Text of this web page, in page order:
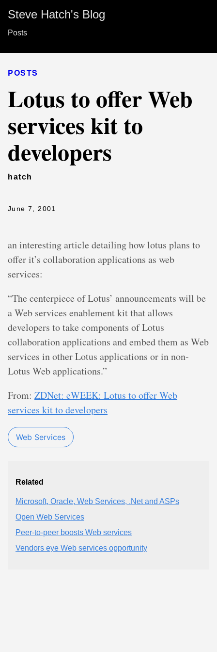
Steve Hatch's Blog
Posts
POSTS
Lotus to offer Web
services kit to
developers
hatch
June 7, 2001
an interesting article detailing how lotus plans to
offer it’s collaboration applications as web
services:
“The centerpiece of Lotus’ announcements will be
a Web services enablement kit that allows
developers to take components of Lotus
collaboration applications and embed them as Web
services in other Lotus applications or in non-
Lotus Web applications.”
From: ZDNet: eWEEK: Lotus to offer Web
services kit to developers
Web Services
Related
Microsoft, Oracle, Web Services, .Net and ASPs
Open Web Services
Peer-to-peer boosts Web services
Vendors eye Web services opportunity